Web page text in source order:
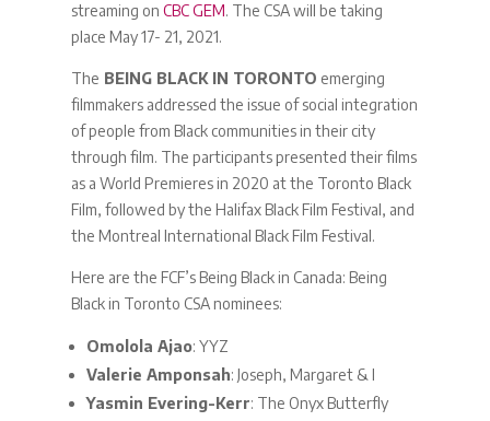
streaming on CBC GEM. The CSA will be taking
place May 17- 21, 2021.
The BEING BLACK IN TORONTO emerging
filmmakers addressed the issue of social integration
of people from Black communities in their city
through film. The participants presented their films
as a World Premieres in 2020 at the Toronto Black
Film, followed by the Halifax Black Film Festival, and
the Montreal International Black Film Festival.
Here are the FCF’s Being Black in Canada: Being
Black in Toronto CSA nominees:
Omolola Ajao: YYZ
Valerie Amponsah: Joseph, Margaret & I
Yasmin Evering-Kerr: The Onyx Butterfly